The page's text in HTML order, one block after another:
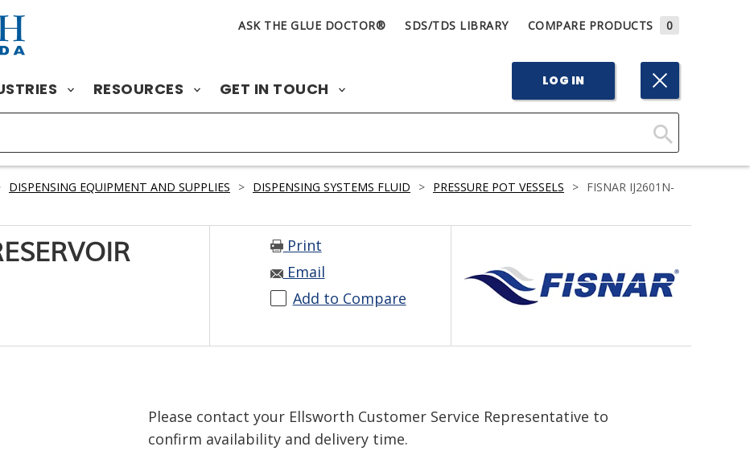
ASK THE GLUE DOCTOR® SDS/TDS LIBRARY COMPARE PRODUCTS 0
RESOURCES GET IN TOUCH LOG IN
Click
Search
DISPENSING EQUIPMENT AND SUPPLIES > DISPENSING SYSTEMS FLUID > PRESSURE POT VESSELS > FISNAR IJ2601N-
Print
Email
Add to Compare
Please contact your Ellsworth Customer Service Representative to
confirm availability and delivery time.